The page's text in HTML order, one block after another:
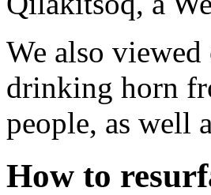
We also
drinking horn
people, as well
How to